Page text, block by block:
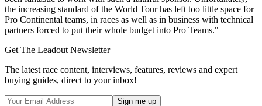
the increasing standard of the World Tour has left too little space for
Pro Continental teams, in races as well as in business with technical
partners forced to put their whole budget into Pro Teams."
Get The Leadout Newsletter
The latest race content, interviews, features, reviews and expert
buying guides, direct to your inbox!